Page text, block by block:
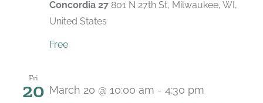
Concordia 27 801 N 27th St, Milwaukee, WI,
United States
Free
Fri
20 March 20 @ 10:00 am - 4:30 pm